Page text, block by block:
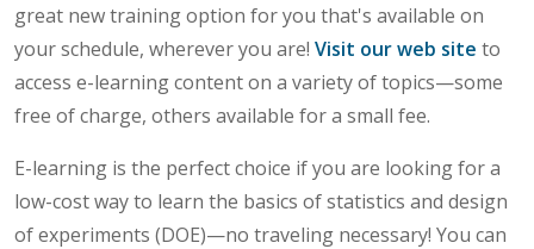
great new training option for you that's available on
your schedule, wherever you are! Visit our web site to
access e-learning content on a variety of topics—some
free of charge, others available for a small fee.
E-learning is the perfect choice if you are looking for a
low-cost way to learn the basics of statistics and design
of experiments (DOE)—no traveling necessary! You can